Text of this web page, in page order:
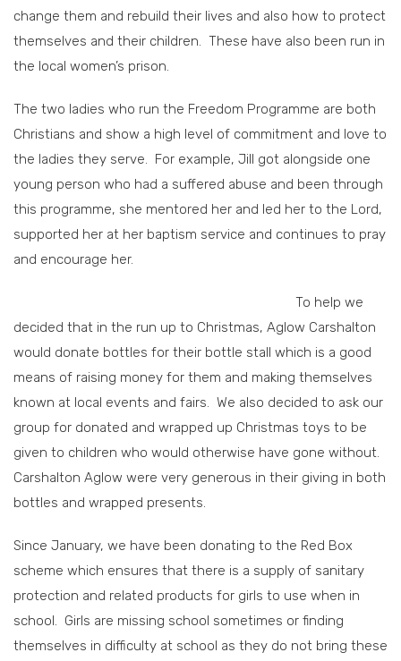
change them and rebuild their lives and also how to protect
themselves and their children. These have also been run in
the local women’s prison.
The two ladies who run the Freedom Programme are both
Christians and show a high level of commitment and love to
the ladies they serve. For example, Jill got alongside one
young person who had a suffered abuse and been through
this programme, she mentored her and led her to the Lord,
supported her at her baptism service and continues to pray
and encourage her.
To help we
decided that in the run up to Christmas, Aglow Carshalton
would donate bottles for their bottle stall which is a good
means of raising money for them and making themselves
known at local events and fairs. We also decided to ask our
group for donated and wrapped up Christmas toys to be
given to children who would otherwise have gone without.
Carshalton Aglow were very generous in their giving in both
bottles and wrapped presents.
Since January, we have been donating to the Red Box
scheme which ensures that there is a supply of sanitary
protection and related products for girls to use when in
school. Girls are missing school sometimes or finding
themselves in difficulty at school as they do not bring these